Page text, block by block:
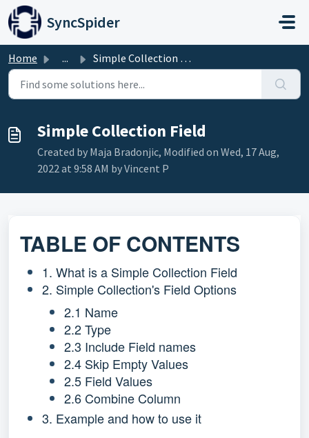
Skip to main content
SyncSpider
Home ... Simple Collection Field
Simple Collection Field
Created by Maja Bradonjic, Modified on Wed, 17 Aug,
2022 at 9:58 AM by Vincent P
TABLE OF CONTENTS
1. What is a Simple Collection Field
2. Simple Collection's Field Options
2.1 Name
2.2 Type
2.3 Include Field names
2.4 Skip Empty Values
2.5 Field Values
2.6 Combine Column
3. Example and how to use it